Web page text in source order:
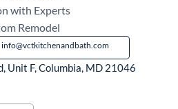
with Experts
Remodel
info@vctkitchenandbath.com
Unit F, Columbia, MD 21046